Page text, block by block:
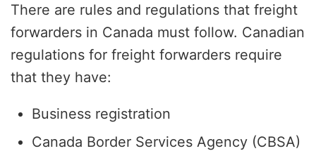
There are rules and regulations that freight
forwarders in Canada must follow. Canadian
regulations for freight forwarders require
that they have:
Business registration
Canada Border Services Agency (CBSA)